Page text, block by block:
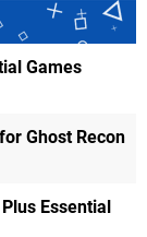
Games
Ghost Recon
Essential